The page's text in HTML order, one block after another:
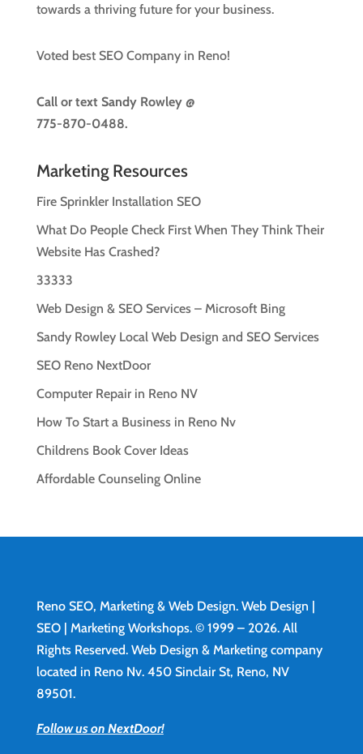
towards a thriving future for your business.
Voted best SEO Company in Reno!
Call or text Sandy Rowley @
775-870-0488.
Marketing Resources
Fire Sprinkler Installation SEO
What Do People Check First When They Think Their
Website Has Crashed?
33333
Web Design & SEO Services – Microsoft Bing
Sandy Rowley Local Web Design and SEO Services
SEO Reno NextDoor
Computer Repair in Reno NV
How To Start a Business in Reno Nv
Childrens Book Cover Ideas
Affordable Counseling Online
Reno SEO, Marketing & Web Design. Web Design |
SEO | Marketing Workshops. © 1999 – 2026. All
Rights Reserved. Web Design & Marketing company
located in Reno Nv. 450 Sinclair St, Reno, NV
89501.
Follow us on NextDoor!